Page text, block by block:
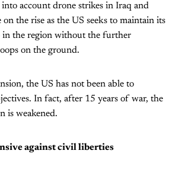
into account drone strikes in Iraq and
the rise as the US seeks to maintain its
in the region without the further
on the ground.
the US has not been able to
In fact, after 15 years of war, the
is weakened.
against civil liberties